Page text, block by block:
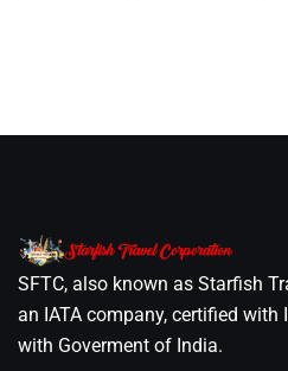
SFTC, also known as Starfish
an IATA company, certified with
with Goverment of India.